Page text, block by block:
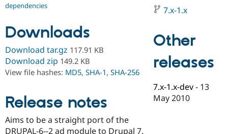
Drupal for
Education
Developer
Drupal
Find a
Provider
Partner
Find
DrupalCon
Events
Jobs /
Donate
Become a
Become a
Try Hosting
dependencies
Downloads
Download tar.gz 117.91 KB
Download zip 149.2 KB
View file hashes: MD5, SHA-1, SHA-256
Release notes
Aims to be a straight port of the
DRUPAL-6--2 ad module to Drupal 7.
7.x-1.x
Other
releases
7.x-1.x-dev - 13
May 2010